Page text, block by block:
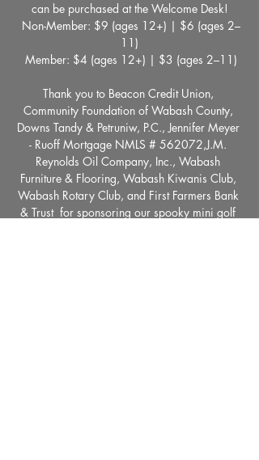
can be purchased at the Welcome Desk!
Non-Member: $9 (ages 12+) | $6 (ages 2–
11)
Member: $4 (ages 12+) | $3 (ages 2–11)
Thank you to Beacon Credit Union,
Community Foundation of Wabash County,
Downs Tandy & Petruniw, P.C., Jennifer Meyer
- Ruoff Mortgage NMLS # 562072,J.M.
Reynolds Oil Company, Inc., Wabash
Furniture & Flooring, Wabash Kiwanis Club,
Wabash Rotary Club, and First Farmers Bank
& Trust  for sponsoring our spooky mini golf